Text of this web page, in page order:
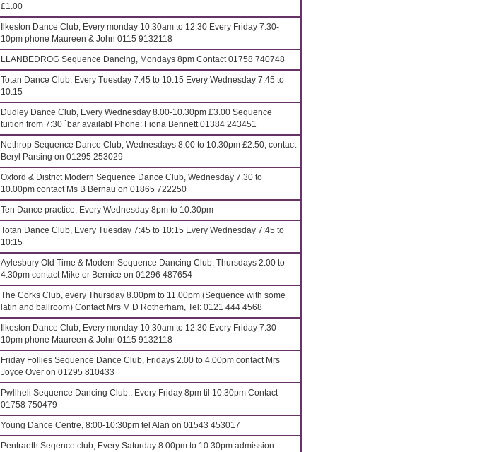
£1.00
Ilkeston Dance Club, Every monday 10:30am to 12:30 Every Friday 7:30-
10pm phone Maureen & John 0115 9132118
LLANBEDROG Sequence Dancing, Mondays 8pm Contact 01758 740748
Totan Dance Club, Every Tuesday 7:45 to 10:15 Every Wednesday 7:45 to
10:15
Dudley Dance Club, Every Wednesday 8.00-10.30pm £3.00 Sequence
tuition from 7:30 `bar availabl Phone: Fiona Bennett 01384 243451
Nethrop Sequence Dance Club, Wednesdays 8.00 to 10.30pm £2.50, contact
Beryl Parsing on 01295 253029
Oxford & District Modern Sequence Dance Club, Wednesday 7.30 to
10.00pm contact Ms B Bernau on 01865 722250
Ten Dance practice, Every Wednesday 8pm to 10:30pm
Totan Dance Club, Every Tuesday 7:45 to 10:15 Every Wednesday 7:45 to
10:15
Aylesbury Old Time & Modern Sequence Dancing Club, Thursdays 2.00 to
4.30pm contact Mike or Bernice on 01296 487654
The Corks Club, every Thursday 8.00pm to 11.00pm (Sequence with some
latin and ballroom) Contact Mrs M D Rotherham, Tel: 0121 444 4568
Ilkeston Dance Club, Every monday 10:30am to 12:30 Every Friday 7:30-
10pm phone Maureen & John 0115 9132118
Friday Follies Sequence Dance Club, Fridays 2.00 to 4.00pm contact Mrs
Joyce Over on 01295 810433
Pwllheli Sequence Dancing Club., Every Friday 8pm til 10.30pm Contact
01758 750479
Young Dance Centre, 8:00-10:30pm tel Alan on 01543 453017
Pentraeth Seqence club, Every Saturday 8.00pm to 10.30pm admission